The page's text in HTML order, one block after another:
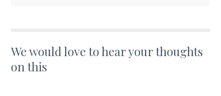
We would love to hear your thoughts
on this